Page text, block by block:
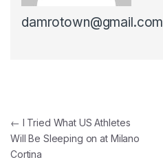
damrotown@gmail.com
Post navigation
← I Tried What US Athletes
Will Be Sleeping on at Milano
Cortina